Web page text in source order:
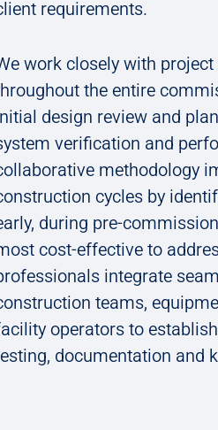
requirements.
work closely with
the entire
design review and
verification and
methodology
cycles by
during pre-
cost-effective to
integrate
teams,
operators to
documentation and